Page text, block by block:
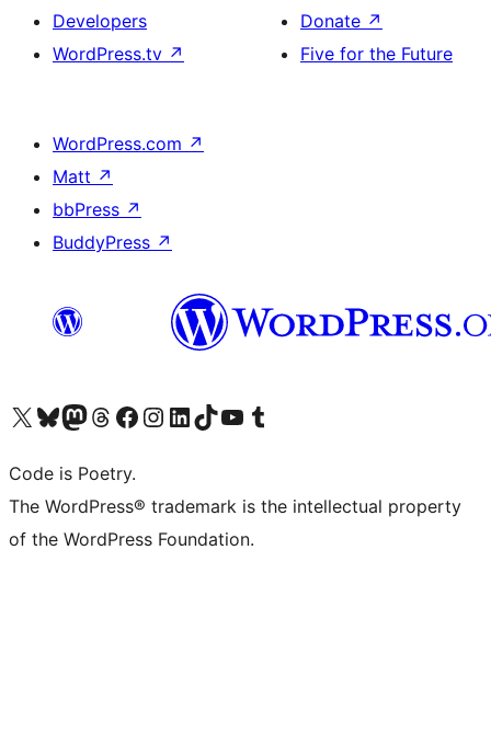
Developers
WordPress.tv ↗
Donate ↗
Five for the Future
WordPress.com ↗
Matt ↗
bbPress ↗
BuddyPress ↗
Visit our X (formerly Twitter) account
ഞങ്ങളുടെ ബ്ലൂസ്കൈ അക്കൗണ്ട് സന്ദർശിക്കുക
Visit our Mastodon account
ഞങ്ങളുടെ ത്രെഡ്സ് അക്കൗണ്ട് സന്ദർശിക്കുക
Visit our Facebook page
Visit our Instagram account
Visit our LinkedIn account
ഞങ്ങളുടെ ടിക് ടോക് അക്കൗണ്ട് സന്ദർശിക്കുക
Visit our YouTube channel
ഞങ്ങളുടെ ടംബ്ലർ അക്കൗണ്ട് സന്ദർശിക്കുക
Code is Poetry.
The WordPress® trademark is the intellectual property
of the WordPress Foundation.